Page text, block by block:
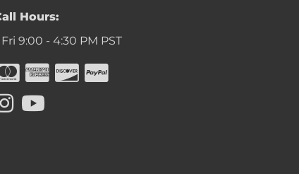
Hours:
9:00 - 4:30 PM PST